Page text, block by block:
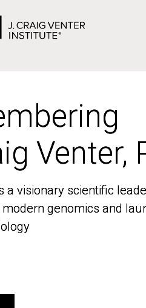
Venter,
a visionary scientific
genomics and
Venter,
a visionary scientific
genomics and